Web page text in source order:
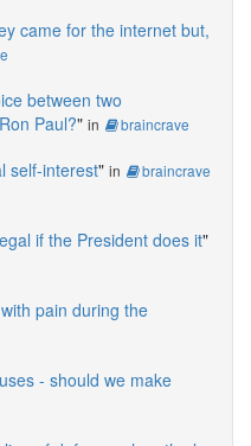
came for the internet but,
between two
Paul?" in braincrave
self-interest" in braincrave
if the President does it"
pain during the
- should we make